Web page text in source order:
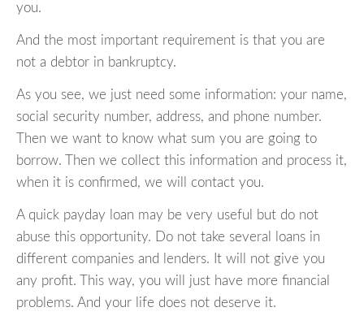
you.
And the most important requirement is that you are
not a debtor in bankruptcy.
As you see, we just need some information: your name,
social security number, address, and phone number.
Then we want to know what sum you are going to
borrow. Then we collect this information and process it,
when it is confirmed, we will contact you.
A quick payday loan may be very useful but do not
abuse this opportunity. Do not take several loans in
different companies and lenders. It will not give you
any profit. This way, you will just have more financial
problems. And your life does not deserve it.